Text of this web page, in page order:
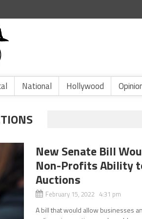
National Hollywood
New Senate Bill
Non-Profits Ability
Auctions
February 15, 2022 4:31 pm
A bill that would allow businesses